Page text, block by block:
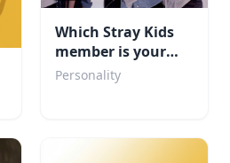
Which Stray Kids
member is your
boyfriend?
Personality